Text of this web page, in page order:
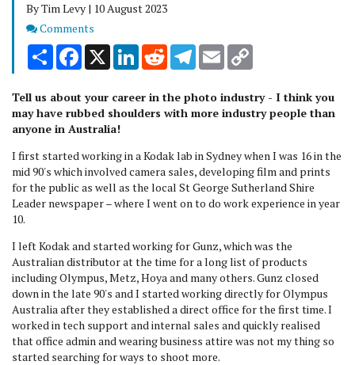
By Tim Levy | 10 August 2023
Comments
Comments
Share Facebook
X LinkedInRedditTelegram
Email
Tell us about your career in the photo industry - I think you
may have rubbed shoulders with more industry people than
anyone in Australia!
I first started working in a Kodak lab in Sydney when I was 16 in the
mid 90's which involved camera sales, developing film and prints
for the public as well as the local St George Sutherland Shire
Leader newspaper – where I went on to do work experience in year
10.
I left Kodak and started working for Gunz, which was the
Australian distributor at the time for a long list of products
including Olympus, Metz, Hoya and many others. Gunz closed
down in the late 90's and I started working directly for Olympus
Australia after they established a direct office for the first time. I
worked in tech support and internal sales and quickly realised
that office admin and wearing business attire was not my thing so
started searching for ways to shoot more.